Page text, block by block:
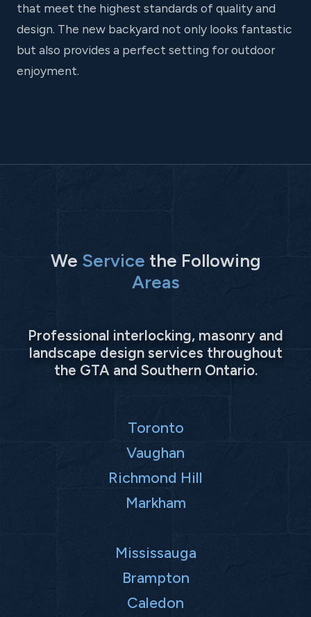
that meet the highest standards of quality and
design. The new backyard not only looks fantastic
but also provides a perfect setting for outdoor
enjoyment.
We Service the Following
Areas
Professional interlocking, masonry and
landscape design services throughout
the GTA and Southern Ontario.
Toronto
Vaughan
Richmond Hill
Markham
Mississauga
Brampton
Caledon